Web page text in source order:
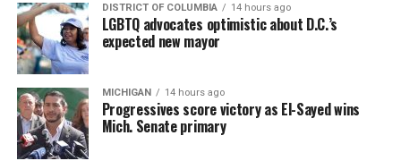
DISTRICT OF COLUMBIA 14 hours ago
LGBTQ advocates optimistic about D.C.’s
expected new mayor
MICHIGAN 14 hours ago
Progressives score victory as El-Sayed wins
Mich. Senate primary